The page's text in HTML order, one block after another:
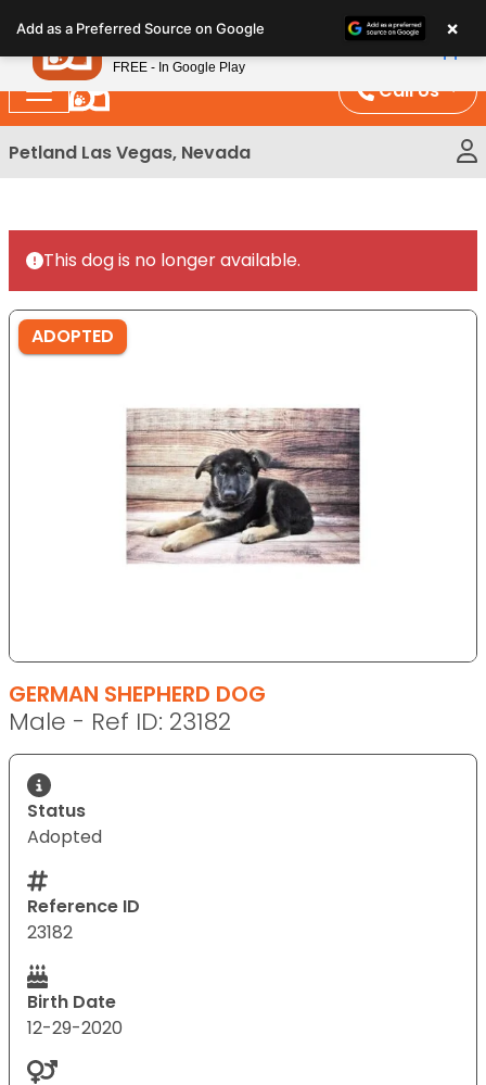
note:
This
website
includes
an
Call Us
Petland Las Vegas, Nevada
This dog is no longer available.
ADOPTED
GERMAN SHEPHERD DOG
Male - Ref ID: 23182
Status
Adopted
Reference ID
23182
Birth Date
12-29-2020
Add as a Preferred Source on Google ×
Petland
FREE - In Google Play